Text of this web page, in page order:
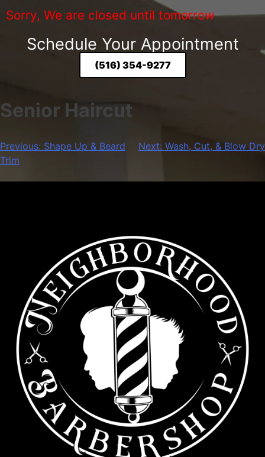
Sorry, We are closed until tomorrow
Schedule Your Appointment
(516) 354-9277
Senior Haircut
Previous: Shape Up & Beard
Trim
Next: Wash, Cut, & Blow Dry